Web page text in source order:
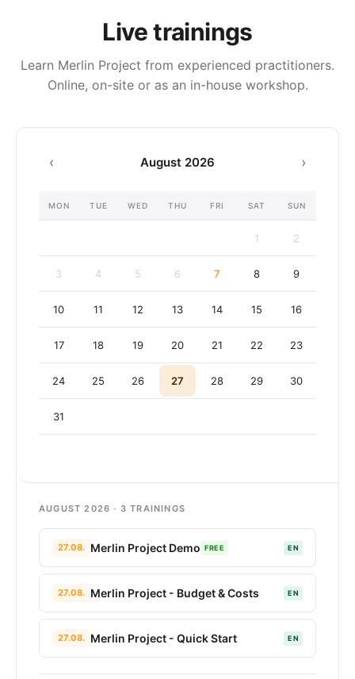
Live trainings
Learn Merlin Project from experienced practitioners.
Online, on-site or as an in-house workshop.
‹ August 2026 ›
MON TUE WED THU FRI SAT SUN
1 2
3 4 5 6 7 8 9
10 11 12 13 14 15 16
17 18 19 20 21 22 23
24 25 26 27 28 29 30
31
AUGUST 2026 · 3 TRAININGS
27.08. Merlin Project Demo FREE EN
27.08. Merlin Project - Budget & Costs EN
27.08. Merlin Project - Quick Start EN